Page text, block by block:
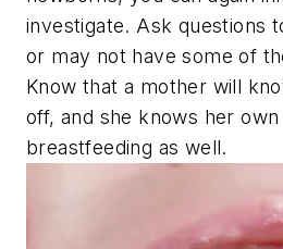
investigate. Ask questions
or may not have some of
Know that a mother will
off, and she knows her
breastfeeding as well.